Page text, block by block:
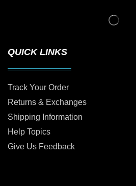
QUICK LINKS
Track Your Order
Returns & Exchanges
Shipping Information
Help Topics
Give Us Feedback